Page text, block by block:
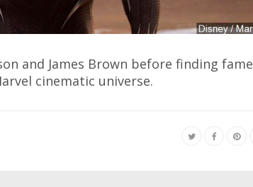
and James Brown before finding fame
cinematic universe.